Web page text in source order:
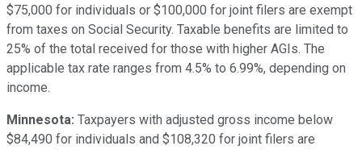
$75,000 for individuals or $100,000 for joint filers are exempt
from taxes on Social Security. Taxable benefits are limited to
25% of the total received for those with higher AGIs. The
applicable tax rate ranges from 4.5% to 6.99%, depending on
income.
Minnesota: Taxpayers with adjusted gross income below
$84,490 for individuals and $108,320 for joint filers are